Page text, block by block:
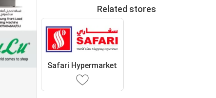
Related stores
Safari Hypermarket